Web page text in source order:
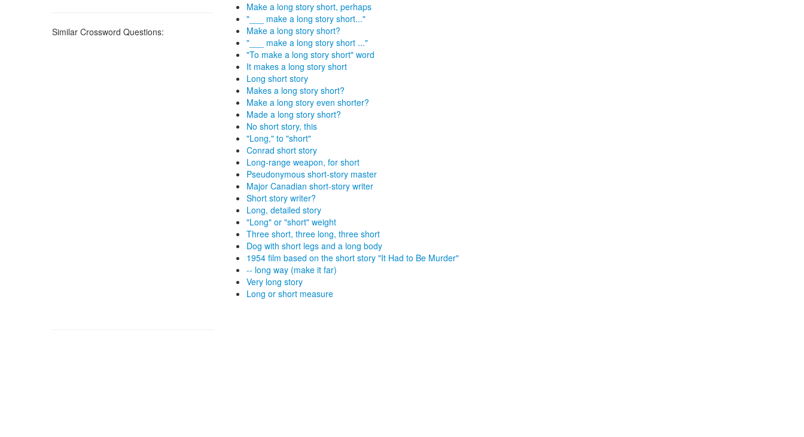
Similar Crossword Questions:
Make a long story short, perhaps
"___ make a long story short..."
Make a long story short?
"___ make a long story short ..."
"To make a long story short" word
It makes a long story short
Long short story
Makes a long story short?
Make a long story even shorter?
Made a long story short?
No short story, this
"Long," to "short"
Conrad short story
Long-range weapon, for short
Pseudonymous short-story master
Major Canadian short-story writer
Short story writer?
Long, detailed story
"Long" or "short" weight
Three short, three long, three short
Dog with short legs and a long body
1954 film based on the short story "It Had to Be Murder"
-- long way (make it far)
Very long story
Long or short measure